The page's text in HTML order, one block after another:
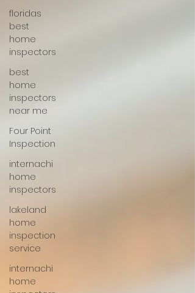
floridas
best
home
inspectors
best
home
inspectors
near me
Four Point
Inspection
internachi
home
inspectors
lakeland
home
inspection
service
internachi
home